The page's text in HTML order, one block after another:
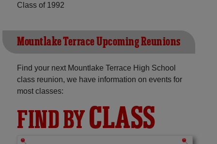
Class of 1992
Mountlake Terrace Upcoming Reunions
Find your next Mountlake Terrace High School
class reunion, we have information on events for
most classes:
FIND BYCLASS